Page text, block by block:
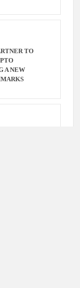
TO
A NEW